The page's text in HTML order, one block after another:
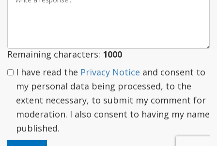
Remaining characters: 1000
I have read the Privacy Notice and consent to
my personal data being processed, to the
extent necessary, to submit my comment for
moderation. I also consent to having my name
published.